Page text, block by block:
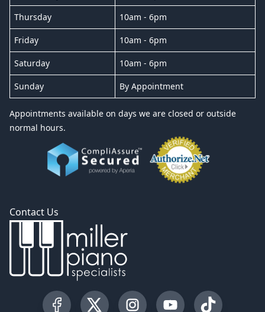
Thursday 10am - 6pm
Friday 10am - 6pm
Saturday 10am - 6pm
Sunday By Appointment
Appointments available on days we are closed or outside
normal hours.
Contact Us